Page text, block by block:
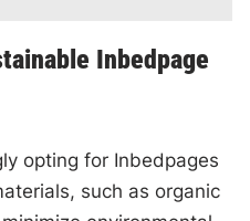
Inbedpage
opting for Inbedpages
such as organic